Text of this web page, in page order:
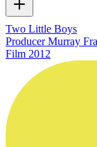
Two Little Boys
Producer Murray
Film 2012